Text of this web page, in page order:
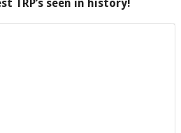
TRP’s seen in history!